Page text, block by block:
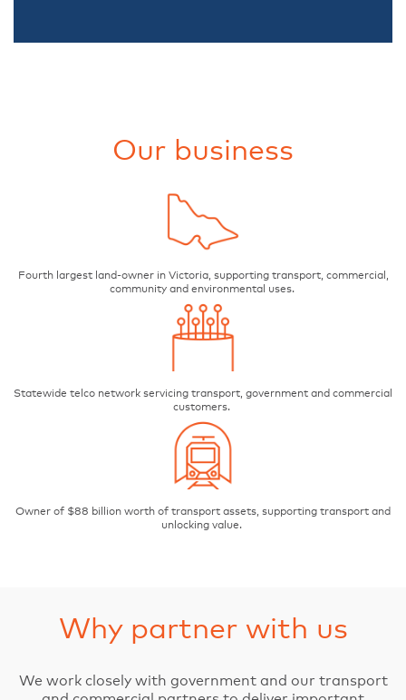
Our business
Fourth largest land-owner in Victoria, supporting transport, commercial,
community and environmental uses.
Statewide telco network servicing transport, government and commercial
customers.
Owner of $88 billion worth of transport assets, supporting transport and
unlocking value.
Why partner with us
We work closely with government and our transport